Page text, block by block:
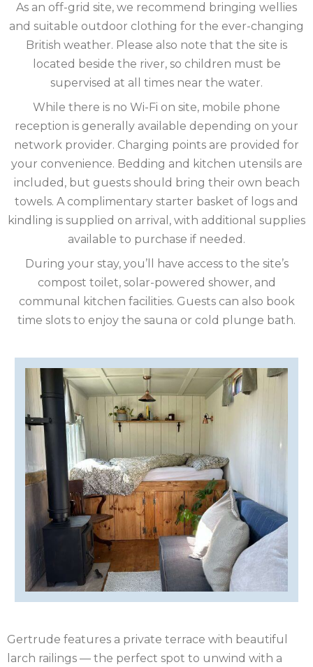
DORSET
DURHAM
GLOUCESTERSHIRE
HAMPSHIRE
HEREFORDSHIRE
IRELAND
ISLE
MAN
OF
WIGHT
KENT
LAKE
NEW
FOREST
NORFOLK
NORTH
YORKSHIRE
NORTHERN
IRELAND
NOTTINGHAMSHIRE
SCOTLAND
SHROPSHIRE
SUFFOLK
As an off-grid site, we recommend bringing wellies
and suitable outdoor clothing for the ever-changing
British weather. Please also note that the site is
located beside the river, so children must be
supervised at all times near the water.
While there is no Wi-Fi on site, mobile phone
reception is generally available depending on your
network provider. Charging points are provided for
your convenience. Bedding and kitchen utensils are
included, but guests should bring their own beach
towels. A complimentary starter basket of logs and
kindling is supplied on arrival, with additional supplies
available to purchase if needed.
During your stay, you’ll have access to the site’s
compost toilet, solar-powered shower, and
communal kitchen facilities. Guests can also book
time slots to enjoy the sauna or cold plunge bath.
Gertrude features a private terrace with beautiful
larch railings — the perfect spot to unwind with a